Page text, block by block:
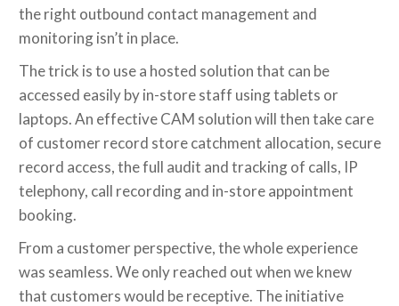
the right outbound contact management and
monitoring isn’t in place.
The trick is to use a hosted solution that can be
accessed easily by in-store staff using tablets or
laptops. An effective CAM solution will then take care
of customer record store catchment allocation, secure
record access, the full audit and tracking of calls, IP
telephony, call recording and in-store appointment
booking.
From a customer perspective, the whole experience
was seamless. We only reached out when we knew
that customers would be receptive. The initiative